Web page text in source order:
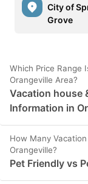
City of
Grove
Which Price Range
Orangeville Area?
Vacation house
Information in
How Many
Orangeville?
Pet Friendly vs